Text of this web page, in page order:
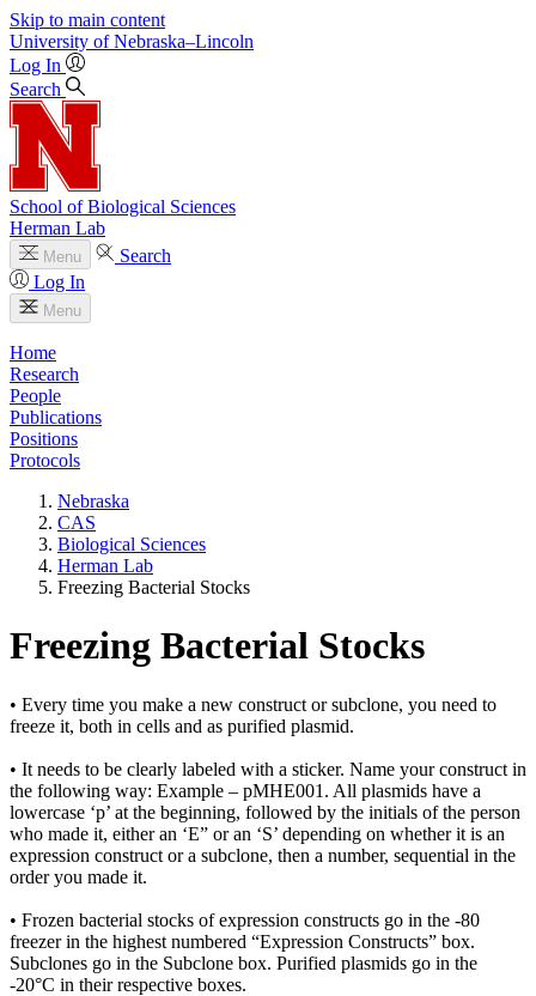
Skip to main content
University of Nebraska–Lincoln
Log In
Search
School of Biological Sciences
Herman Lab
Menu
Search
Log In
Menu
Home
Research
People
Publications
Positions
Protocols
Nebraska
CAS
Biological Sciences
Herman Lab
Freezing Bacterial Stocks
Freezing Bacterial Stocks
• Every time you make a new construct or subclone, you need to
freeze it, both in cells and as purified plasmid.
• It needs to be clearly labeled with a sticker. Name your construct in
the following way: Example – pMHE001. All plasmids have a
lowercase ‘p’ at the beginning, followed by the initials of the person
who made it, either an ‘E” or an ‘S’ depending on whether it is an
expression construct or a subclone, then a number, sequential in the
order you made it.
• Frozen bacterial stocks of expression constructs go in the -80
freezer in the highest numbered “Expression Constructs” box.
Subclones go in the Subclone box. Purified plasmids go in the
-20°C in their respective boxes.